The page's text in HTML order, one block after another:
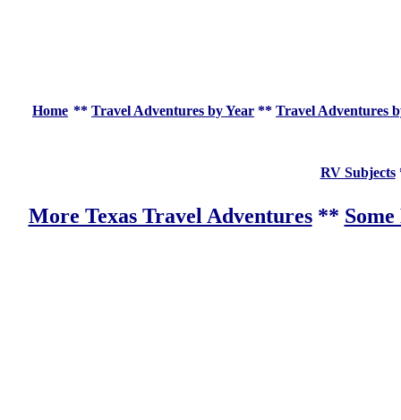
Home ** Travel Adventures by Year ** Travel Adventures
RV Subjects
More Texas Travel Adventures**